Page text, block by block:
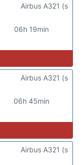
06h 19min
Airbus A321 (s
06h 45min
Airbus A321 (s
Airbus A321 (s